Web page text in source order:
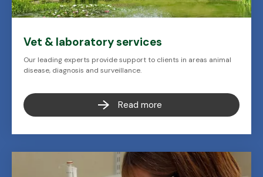
Vet & laboratory services
Our leading experts provide support to clients in areas animal
disease, diagnosis and surveillance.
Read more